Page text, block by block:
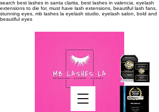
search best lashes in santa clarita, best lashes in valencia, eyelash
extensions to die for, must have lash extensions, beautiful lash fans,
stunning eyes, mb lashes la eyelash studio, eyelash salon, bold and
beautiful eyes